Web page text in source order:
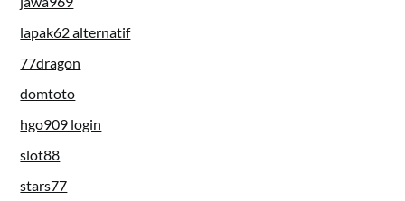
lapak62 alternatif
77dragon
domtoto
hgo909 login
slot88
stars77